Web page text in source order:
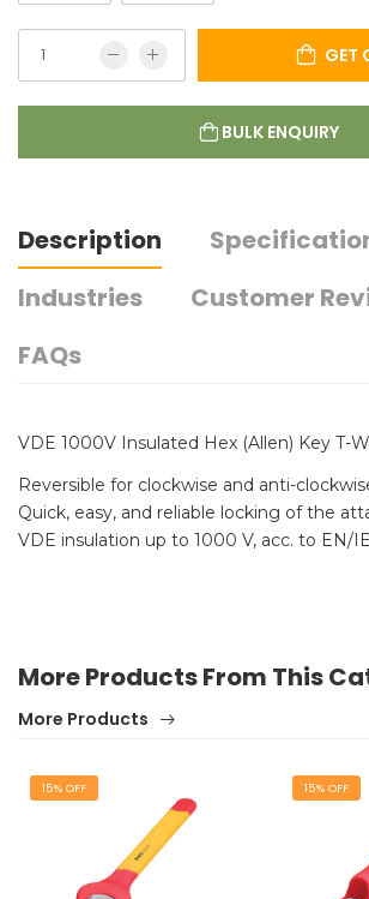
GET
BULK ENQUIRY
Description
Industries
Customer
FAQs
VDE 1000V Insulated Hex (Allen) Key T-
Reversible for clockwise and anti-
Quick, easy, and reliable locking of the
VDE insulation up to 1000 V, acc. to EN/
More Products From This
More Products
15% OFF 15% OFF